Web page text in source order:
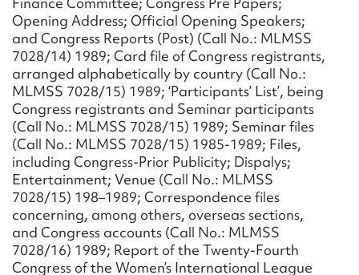
Opening Address; Official Opening Speakers;
and Congress Reports (Post) (Call No.: MLMSS
7028/14) 1989; Card file of Congress registrants,
arranged alphabetically by country (Call No.:
MLMSS 7028/15) 1989; ‘Participants’ List’, being
Congress registrants and Seminar participants
(Call No.: MLMSS 7028/15) 1989; Seminar files
(Call No.: MLMSS 7028/15) 1985-1989; Files,
including Congress-Prior Publicity; Dispalys;
Entertainment; Venue (Call No.: MLMSS
7028/15) 198–1989; Correspondence files
concerning, among others, overseas sections,
and Congress accounts (Call No.: MLMSS
7028/16) 1989; Report of the Twenty-Fourth
Congress of the Women’s International League